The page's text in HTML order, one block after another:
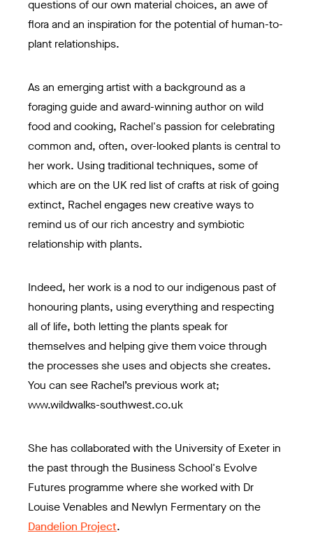
questions of our own material choices, an awe of
flora and an inspiration for the potential of human-to-
plant relationships.
As an emerging artist with a background as a
foraging guide and award-winning author on wild
food and cooking, Rachel's passion for celebrating
common and, often, over-looked plants is central to
her work. Using traditional techniques, some of
which are on the UK red list of crafts at risk of going
extinct, Rachel engages new creative ways to
remind us of our rich ancestry and symbiotic
relationship with plants.
Indeed, her work is a nod to our indigenous past of
honouring plants, using everything and respecting
all of life, both letting the plants speak for
themselves and helping give them voice through
the processes she uses and objects she creates.
You can see Rachel’s previous work at;
www.wildwalks-southwest.co.uk
She has collaborated with the University of Exeter in
the past through the Business School's Evolve
Futures programme where she worked with Dr
Louise Venables and Newlyn Fermentary on the
Dandelion Project.